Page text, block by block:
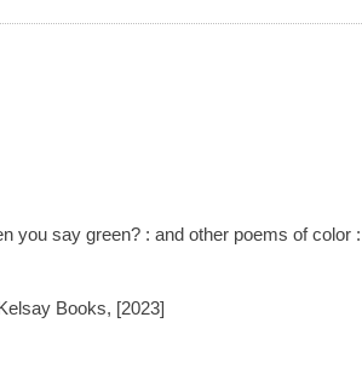
you say green? : and other poems of color
Books, [2023]